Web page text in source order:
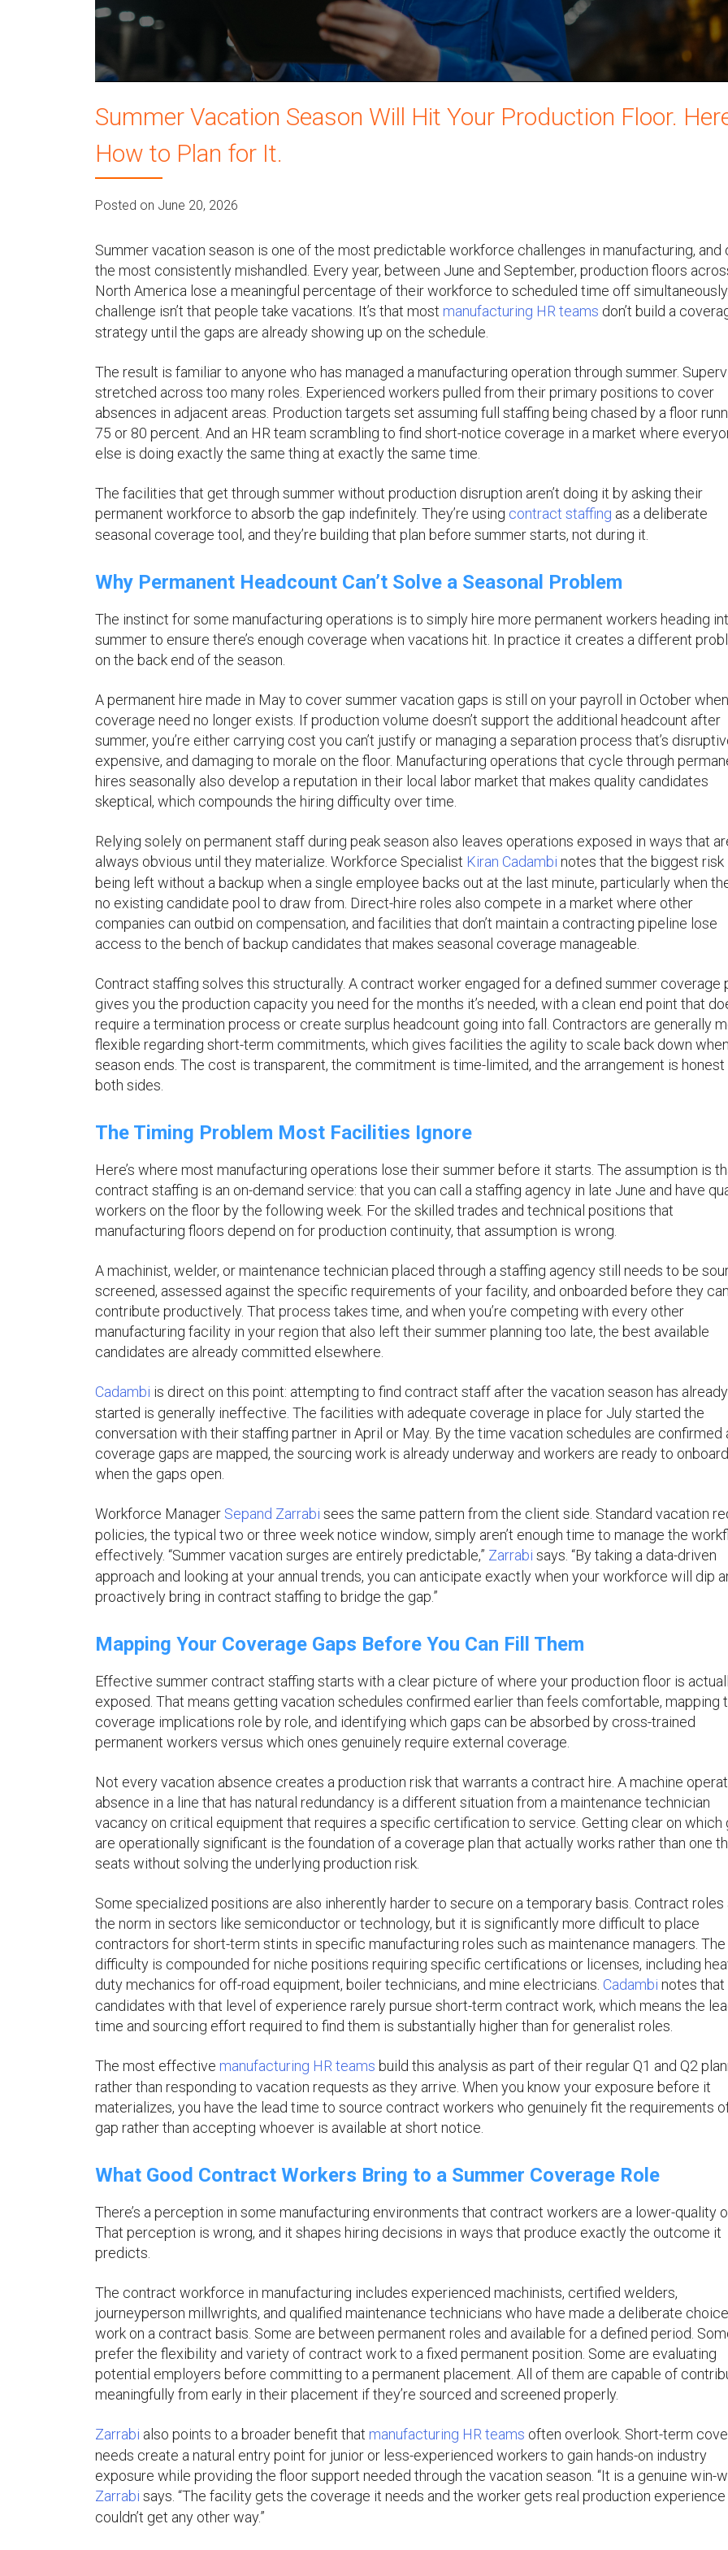
Summer Vacation Season Will Hit Your Production Floor.
How to Plan for It.
Posted on June 20, 2026
Summer vacation season is one of the most predictable workforce challenges in manufacturing, and
the most consistently mishandled. Every year, between June and September, production floors
North America lose a meaningful percentage of their workforce to scheduled time off
challenge isn’t that people take vacations. It’s that most manufacturing HR teams don’t build a
strategy until the gaps are already showing up on the schedule.
The result is familiar to anyone who has managed a manufacturing operation through summer.
stretched across too many roles. Experienced workers pulled from their primary positions to cover
absences in adjacent areas. Production targets set assuming full staffing being chased by a floor
75 or 80 percent. And an HR team scrambling to find short-notice coverage in a market where
else is doing exactly the same thing at exactly the same time.
The facilities that get through summer without production disruption aren’t doing it by asking their
permanent workforce to absorb the gap indefinitely. They’re using contract staffing as a deliberate
seasonal coverage tool, and they’re building that plan before summer starts, not during it.
Why Permanent Headcount Can’t Solve a Seasonal Problem
The instinct for some manufacturing operations is to simply hire more permanent workers heading
summer to ensure there’s enough coverage when vacations hit. In practice it creates a different
on the back end of the season.
A permanent hire made in May to cover summer vacation gaps is still on your payroll in October
coverage need no longer exists. If production volume doesn’t support the additional headcount after
summer, you’re either carrying cost you can’t justify or managing a separation process that’s
expensive, and damaging to morale on the floor. Manufacturing operations that cycle through
hires seasonally also develop a reputation in their local labor market that makes quality candidates
skeptical, which compounds the hiring difficulty over time.
Relying solely on permanent staff during peak season also leaves operations exposed in ways that
always obvious until they materialize. Workforce Specialist Kiran Cadambi notes that the biggest risk
being left without a backup when a single employee backs out at the last minute, particularly when
no existing candidate pool to draw from. Direct-hire roles also compete in a market where other
companies can outbid on compensation, and facilities that don’t maintain a contracting pipeline lose
access to the bench of backup candidates that makes seasonal coverage manageable.
Contract staffing solves this structurally. A contract worker engaged for a defined summer coverage
gives you the production capacity you need for the months it’s needed, with a clean end point that
require a termination process or create surplus headcount going into fall. Contractors are generally
flexible regarding short-term commitments, which gives facilities the agility to scale back down
season ends. The cost is transparent, the commitment is time-limited, and the arrangement is honest
both sides.
The Timing Problem Most Facilities Ignore
Here’s where most manufacturing operations lose their summer before it starts. The assumption is
contract staffing is an on-demand service: that you can call a staffing agency in late June and have
workers on the floor by the following week. For the skilled trades and technical positions that
manufacturing floors depend on for production continuity, that assumption is wrong.
A machinist, welder, or maintenance technician placed through a staffing agency still needs to be
screened, assessed against the specific requirements of your facility, and onboarded before they can
contribute productively. That process takes time, and when you’re competing with every other
manufacturing facility in your region that also left their summer planning too late, the best available
candidates are already committed elsewhere.
Cadambi is direct on this point: attempting to find contract staff after the vacation season has already
started is generally ineffective. The facilities with adequate coverage in place for July started the
conversation with their staffing partner in April or May. By the time vacation schedules are confirmed
coverage gaps are mapped, the sourcing work is already underway and workers are ready to onboard
when the gaps open.
Workforce Manager Sepand Zarrabi sees the same pattern from the client side. Standard vacation
policies, the typical two or three week notice window, simply aren’t enough time to manage the
effectively. “Summer vacation surges are entirely predictable,” Zarrabi says. “By taking a data-driven
approach and looking at your annual trends, you can anticipate exactly when your workforce will dip
proactively bring in contract staffing to bridge the gap.”
Mapping Your Coverage Gaps Before You Can Fill Them
Effective summer contract staffing starts with a clear picture of where your production floor is
exposed. That means getting vacation schedules confirmed earlier than feels comfortable, mapping
coverage implications role by role, and identifying which gaps can be absorbed by cross-trained
permanent workers versus which ones genuinely require external coverage.
Not every vacation absence creates a production risk that warrants a contract hire. A machine
absence in a line that has natural redundancy is a different situation from a maintenance technician
vacancy on critical equipment that requires a specific certification to service. Getting clear on which
are operationally significant is the foundation of a coverage plan that actually works rather than one
seats without solving the underlying production risk.
Some specialized positions are also inherently harder to secure on a temporary basis. Contract roles
the norm in sectors like semiconductor or technology, but it is significantly more difficult to place
contractors for short-term stints in specific manufacturing roles such as maintenance managers. The
difficulty is compounded for niche positions requiring specific certifications or licenses, including
duty mechanics for off-road equipment, boiler technicians, and mine electricians. Cadambi notes that
candidates with that level of experience rarely pursue short-term contract work, which means the
time and sourcing effort required to find them is substantially higher than for generalist roles.
The most effective manufacturing HR teams build this analysis as part of their regular Q1 and Q2
rather than responding to vacation requests as they arrive. When you know your exposure before it
materializes, you have the lead time to source contract workers who genuinely fit the requirements
gap rather than accepting whoever is available at short notice.
What Good Contract Workers Bring to a Summer Coverage Role
There’s a perception in some manufacturing environments that contract workers are a lower-quality
That perception is wrong, and it shapes hiring decisions in ways that produce exactly the outcome it
predicts.
The contract workforce in manufacturing includes experienced machinists, certified welders,
journeyperson millwrights, and qualified maintenance technicians who have made a deliberate
work on a contract basis. Some are between permanent roles and available for a defined period.
prefer the flexibility and variety of contract work to a fixed permanent position. Some are evaluating
potential employers before committing to a permanent placement. All of them are capable of
meaningfully from early in their placement if they’re sourced and screened properly.
Zarrabi also points to a broader benefit that manufacturing HR teams often overlook. Short-term
needs create a natural entry point for junior or less-experienced workers to gain hands-on industry
exposure while providing the floor support needed through the vacation season. “It is a genuine win-
Zarrabi says. “The facility gets the coverage it needs and the worker gets real production
couldn’t get any other way.”